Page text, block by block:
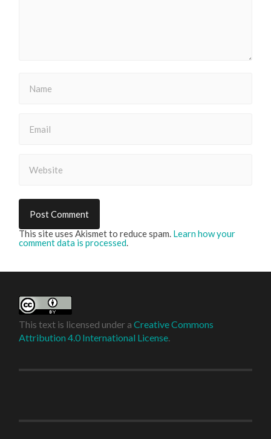
This site uses Akismet to reduce spam. Learn how your
comment data is processed.
This text is licensed under aCreative Commons
Attribution 4.0 International License.